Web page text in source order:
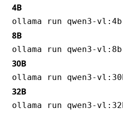
4B
8B
30B
32B